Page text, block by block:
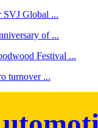
SVJ Global ...
of ...
Festival ...
turnover ...